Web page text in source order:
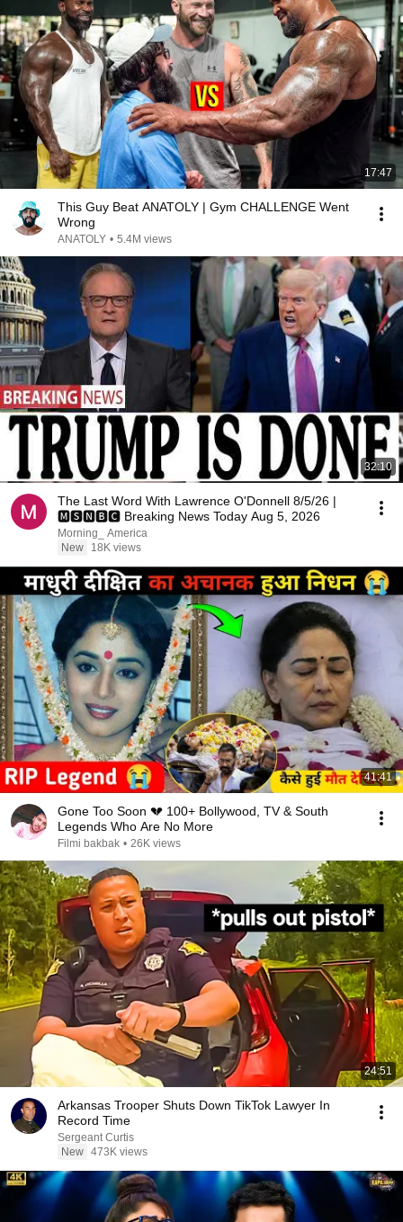
17:47
This Guy Beat ANATOLY | Gym CHALLENGE Went
Wrong
ANATOLY • 5.4M views
32:10
The Last Word With Lawrence O'Donnell 8/5/26 |
🅼🆂🅽🅱️🅲 Breaking News Today Aug 5, 2026
Morning_ America
New
18K views
41:41
Gone Too Soon 💔 100+ Bollywood, TV & South
Legends Who Are No More
Filmi bakbak • 26K views
24:51
Arkansas Trooper Shuts Down TikTok Lawyer In
Record Time
Sergeant Curtis
New 473K views